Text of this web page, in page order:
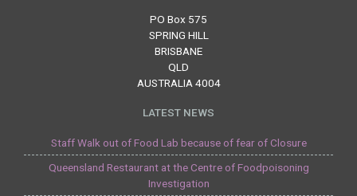
PO Box 575
SPRING HILL
BRISBANE
QLD
AUSTRALIA 4004
LATEST NEWS
Staff Walk out of Food Lab because of fear of Closure
Queensland Restaurant at the Centre of Foodpoisoning
Investigation